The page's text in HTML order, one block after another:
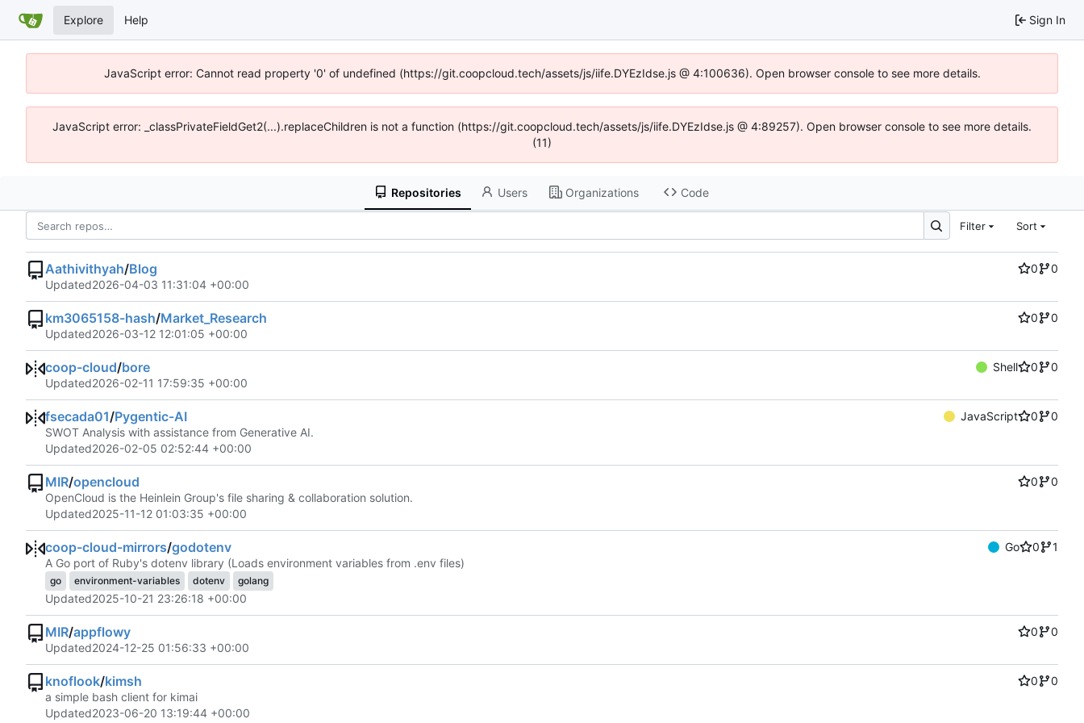
Explore Help Sign In
JavaScript error: Cannot read property '0' of undefined (https://git.coopcloud.tech/assets/js/iife.DYEzIdse.js @ 4:100636). Open browser console to see more details.
JavaScript error: _classPrivateFieldGet2(...).replaceChildren is not a function (https://git.coopcloud.tech/assets/js/iife.DYEzIdse.js @ 4:89257). Open browser console to see more details.
(11)
Repositories Users Organizations Code
Filter Sort
Aathivithyah/Blog 0
0
Updated2026-04-03 11:31:04 +00:00
km3065158-hash/Market_Research 0
0
Updated2026-03-12 12:01:05 +00:00
coop-cloud/bore Shell 0
0
Updated2026-02-11 17:59:35 +00:00
fsecada01/Pygentic-AI JavaScript 0
0
SWOT Analysis with assistance from Generative AI.
Updated2026-02-05 02:52:44 +00:00
MIR/opencloud 0
0
OpenCloud is the Heinlein Group's file sharing & collaboration solution.
Updated2025-11-12 01:03:35 +00:00
coop-cloud-mirrors/godotenv Go 0
1
A Go port of Ruby's dotenv library (Loads environment variables from .env files)
go environment-variables dotenv golang
Updated2025-10-21 23:26:18 +00:00
MIR/appflowy 0
0
Updated2024-12-25 01:56:33 +00:00
knoflook/kimsh 0
0
a simple bash client for kimai
Updated2023-06-20 13:19:44 +00:00